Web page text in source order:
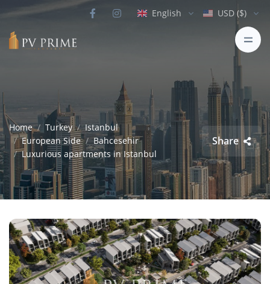
English USD ($)
Home Turkey
Istanbul
European Side
Bahcesehir
Luxurious apartments in Istanbul
Share